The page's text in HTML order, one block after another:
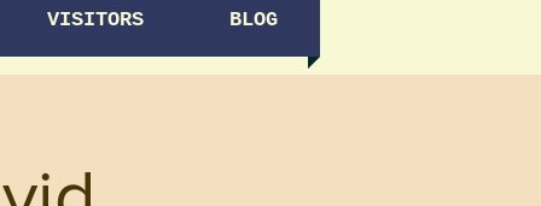
VISITORS BLOG